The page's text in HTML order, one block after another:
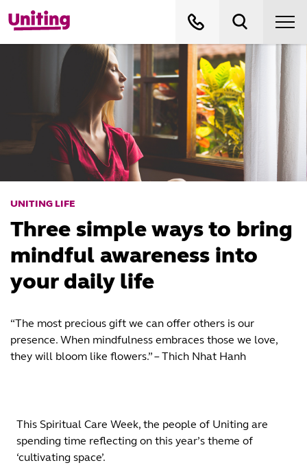
UNITING LIFE
Three simple ways to bring
mindful awareness into
your daily life
“The most precious gift we can offer others is our
presence. When mindfulness embraces those we love,
they will bloom like flowers.” – Thich Nhat Hanh
This Spiritual Care Week, the people of Uniting are
spending time reflecting on this year’s theme of
‘cultivating space’.